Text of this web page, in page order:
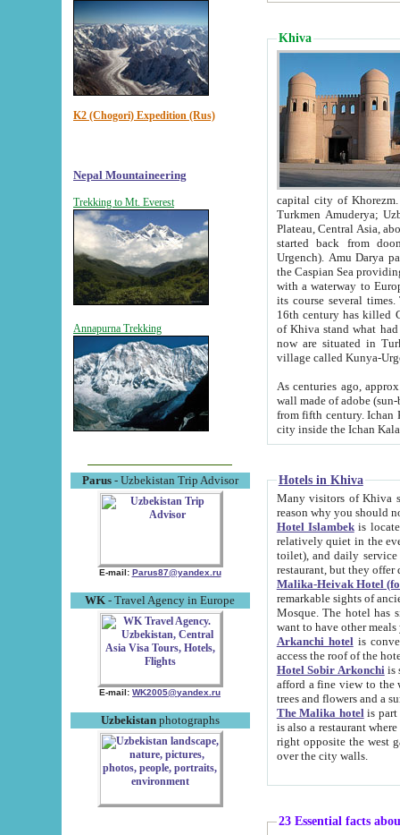
K2 (Chogori) Expedition (Rus)
Nepal Mountaineering
Trekking to Mt. Everest
Annapurna Trekking
Parus- Uzbekistan Trip Advisor
E-mail: Parus87@yandex.ru
WK - Travel Agency in Europe
E-mail: WK2005@yandex.ru
Uzbekistanphotographs
Khiva
capital city of Khorezm. Historians tell, it was
Turkmen Amuderya; Uzbek Amudaryo; Tajik Dar'yoi Amu - large river originating in
Plateau, Central Asia, about 2495 km (about 1550 mi) in length) had
started back from doomed former capital city
Urgench). Amu Darya passed
the Caspian Sea providing
with a waterway to
its course several
16th century has killed Gurgangi. 150 km (about 93 mi) northwest
of Khiva stand what had remained of the ancient capital. The
now are situated in Turkmenistan, in
village called Kunya-
As centuries ago, approx. 10-
wall made of adobe (sun-baked) bricks
from fifth century. Ichan Kala wall is 8-10 meters high, 6-8 meters wide and 2250 meters long. The ancient
Hotels in Khiva
Many visitors of Khiva stay
Hotel Islambekis located in
relatively quiet in the evening. The rooms are big and
toilet), and daily service if wanted. This hotel operates as B&B. For the other meals – they don't have a
restaurant, but they offer
Malika-Heivak Hotel
remarkable sights of ancient Khiva - Islam Khodja ensemble,
Mosque. The hotel has simply furnished rooms with bathrooms and AC. It also operates as B&B. if you
want to have other
Arkanchi hotelis
Hotel Sobir Arkonchiis
afford a fine view to the walls of Ichan-Kala and other remarkable sights.
trees and flowers
The Malika hotelis part of a
is also a restaurant where breakfast is served, and a gift shop. The
right opposite the west gate of the old city. If you are awake at the right time, you can watch the sunrise
over the city walls.
23 Essential facts